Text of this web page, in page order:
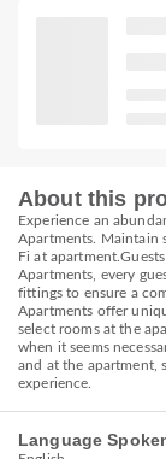
About this
Experience an
Apartments. Maintain
Fi at
Apartments, every
fittings to ensure a
Apartments offer
select rooms at the
when it seems
and at the apartment,
experience.
Language